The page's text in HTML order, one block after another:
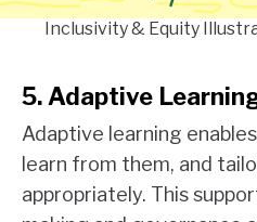
Inclusivity & Equity
5. Adaptive
Adaptive learning
learn from them, and
appropriately. This